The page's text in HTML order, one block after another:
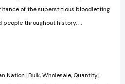
of the superstitious bloodletting
throughout history. . .
Nation [Bulk, Wholesale, Quantity]